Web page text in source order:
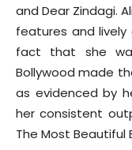
and Dear Zindagi.
features and
fact that she
Bollywood made
as evidenced by
her consistent
The Most Beautiful